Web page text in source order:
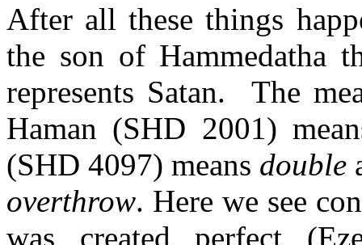
After all these things
the son of Hammedatha
represents Satan.
The
Haman (SHD 2001)
(SHD 4097) means double
overthrow. Here we see
was created perfect